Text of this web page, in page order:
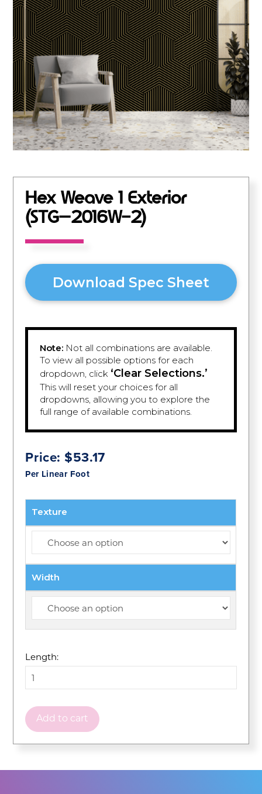
Hex Weave 1 Exterior
(STG–2016W-2)
Download Spec Sheet
Note: Not all combinations are available.
To view all possible options for each
dropdown, click ‘Clear Selections.’
This will reset your choices for all
dropdowns, allowing you to explore the
full range of available combinations.
Price:$53.17
Per Linear Foot
Texture
Width
Length:
Add to cart